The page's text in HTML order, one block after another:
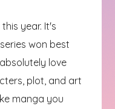
year. It's
won best
love
plot, and art
manga you